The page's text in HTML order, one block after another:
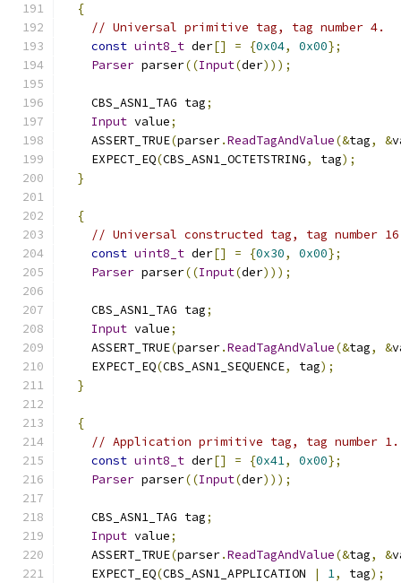
{
// Universal primitive tag, tag number 4.
const uint8_t der[] = {0x04, 0x00};
Parser parser((Input(der)));
    CBS_ASN1_TAG tag
;
Input value;
    ASSERT_TRUE
(parser.ReadTagAndValue(&tag, &
    EXPECT_EQ
(CBS_ASN1_OCTETSTRING, tag);
}
{
// Universal constructed tag, tag number
const uint8_t der[] = {0x30, 0x00};
Parser parser((Input(der)));
    CBS_ASN1_TAG tag
;
Input value;
    ASSERT_TRUE
(parser.ReadTagAndValue(&tag, &
    EXPECT_EQ
(CBS_ASN1_SEQUENCE, tag);
}
{
// Application primitive tag, tag number 1.
const uint8_t der[] = {0x41, 0x00};
Parser parser((Input(der)));
    CBS_ASN1_TAG tag
;
Input value;
    ASSERT_TRUE
(parser.ReadTagAndValue(&tag, &
    EXPECT_EQ
(CBS_ASN1_APPLICATION | 1, tag);